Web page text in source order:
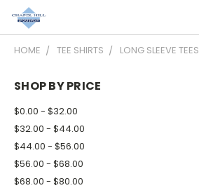
HOME TEE SHIRTS LONG SLEEVE TEES
SHOP BY PRICE
$0.00 - $32.00
$32.00 - $44.00
$44.00 - $56.00
$56.00 - $68.00
$68.00 - $80.00